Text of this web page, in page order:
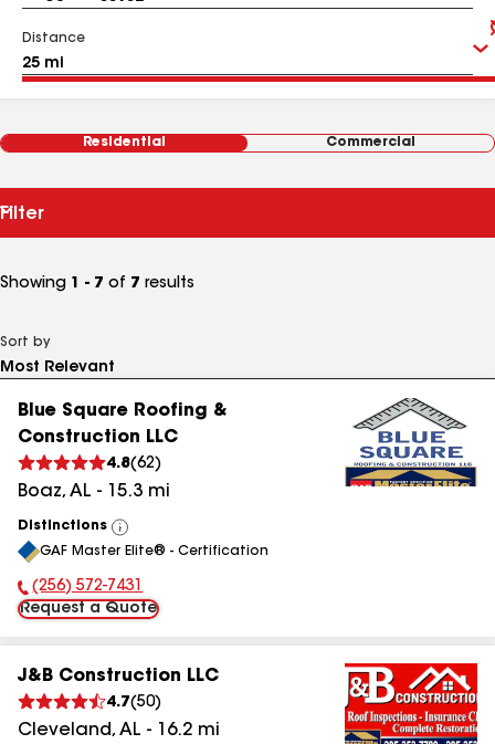
Distance
Residential Commercial
Filter
Showing 1 - 7 of 7 results
Sort by
Blue Square Roofing &
Construction LLC
4.8(62)
Boaz, AL - 15.3 mi
Distinctions
View
All
GAF Master Elite® - Certification
Phone Number:
(256) 572-7431
Request a Quote
J&B Construction LLC
4.7(50)
Cleveland, AL - 16.2 mi